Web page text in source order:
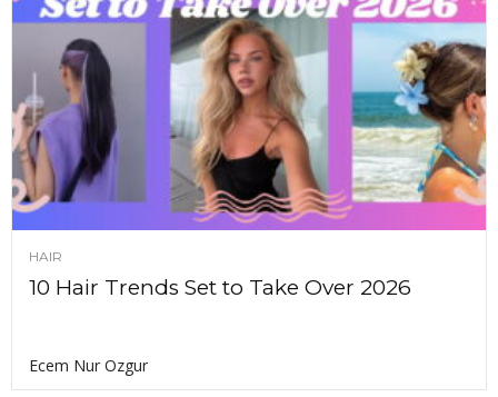
HAIR
10 Hair Trends Set to Take Over 2026
Ecem Nur Ozgur